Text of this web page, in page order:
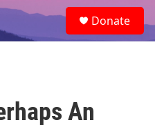
e
a
Donate
An